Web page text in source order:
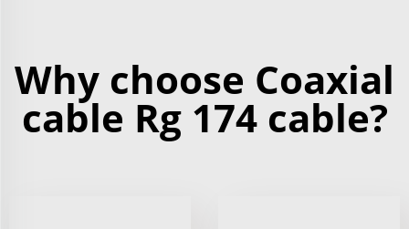
Why choose Coaxial
cable Rg 174 cable?